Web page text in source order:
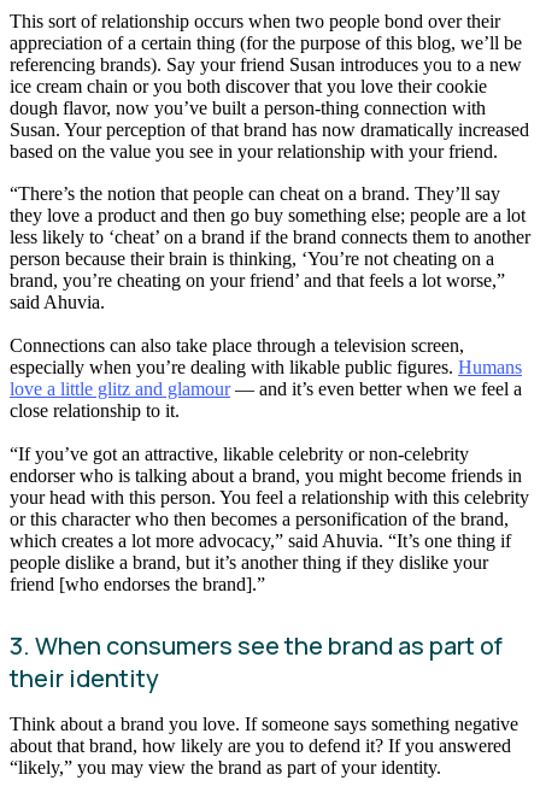
This sort of relationship occurs when two people bond over their
appreciation of a certain thing (for the purpose of this blog, we’ll be
referencing brands). Say your friend Susan introduces you to a new
ice cream chain or you both discover that you love their cookie
dough flavor, now you’ve built a person-thing connection with
Susan. Your perception of that brand has now dramatically increased
based on the value you see in your relationship with your friend.
“There’s the notion that people can cheat on a brand. They’ll say
they love a product and then go buy something else; people are a lot
less likely to ‘cheat’ on a brand if the brand connects them to another
person because their brain is thinking, ‘You’re not cheating on a
brand, you’re cheating on your friend’ and that feels a lot worse,”
said Ahuvia.
Connections can also take place through a television screen,
especially when you’re dealing with likable public figures. Humans
love a little glitz and glamour— and it’s even better when we feel a
close relationship to it.
“If you’ve got an attractive, likable celebrity or non-celebrity
endorser who is talking about a brand, you might become friends in
your head with this person. You feel a relationship with this celebrity
or this character who then becomes a personification of the brand,
which creates a lot more advocacy,” said Ahuvia. “It’s one thing if
people dislike a brand, but it’s another thing if they dislike your
friend [who endorses the brand].”
3. When consumers see the brand as part of
their identity
Think about a brand you love. If someone says something negative
about that brand, how likely are you to defend it? If you answered
“likely,” you may view the brand as part of your identity.